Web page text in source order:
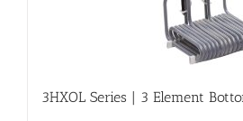
3HXOL Series | 3 Element